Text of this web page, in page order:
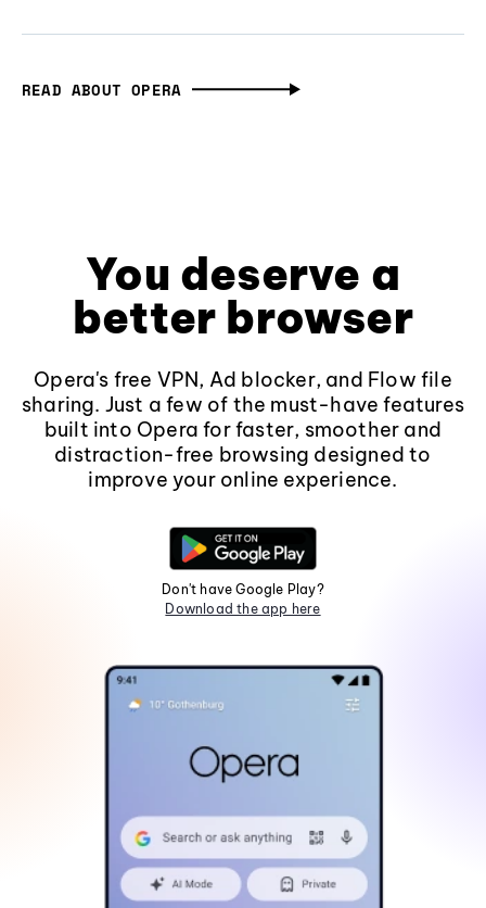
READ ABOUT OPERA
You deserve a
better browser
Opera's free VPN, Ad blocker, and Flow file
sharing. Just a few of the must-have features
built into Opera for faster, smoother and
distraction-free browsing designed to
improve your online experience.
Don't have Google Play?
Download the app here